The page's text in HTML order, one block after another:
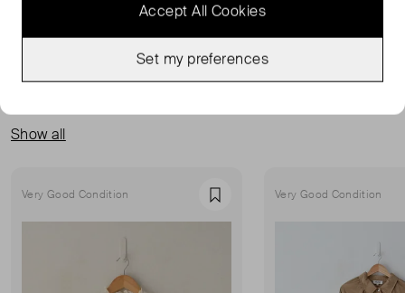
Show all
Very Good Condition Favourite Very Good Condition
Accept All Cookies
Set my preferences